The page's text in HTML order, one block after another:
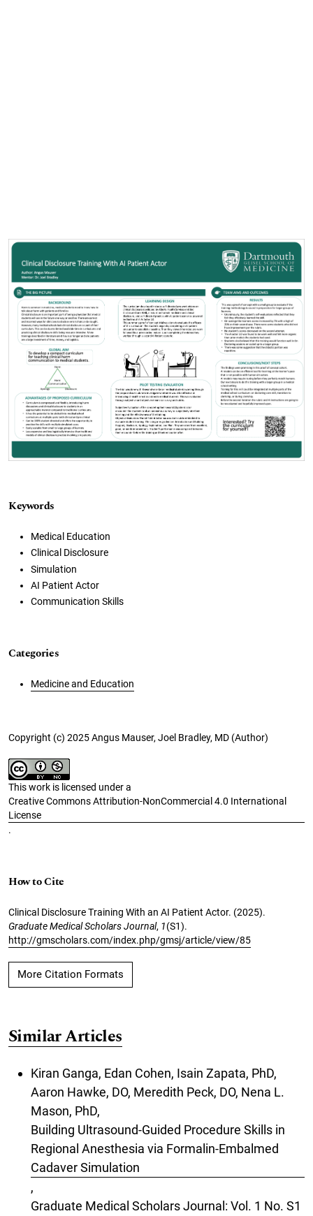
Cover image
Keywords
Medical Education
Clinical Disclosure
Simulation
AI Patient Actor
Communication Skills
Categories
Medicine and Education
Copyright (c) 2025 Angus Mauser, Joel Bradley, MD (Author)
This work is licensed under a
Creative Commons Attribution-NonCommercial 4.0 International
License
.
How to Cite
Clinical Disclosure Training With an AI Patient Actor. (2025).
Graduate Medical Scholars Journal, 1(S1).
http://gmscholars.com/index.php/gmsj/article/view/85
More Citation Formats
Similar Articles
Kiran Ganga, Edan Cohen, Isain Zapata, PhD,
Aaron Hawke, DO, Meredith Peck, DO, Nena L.
Mason, PhD,
Building Ultrasound-Guided Procedure Skills in
Regional Anesthesia via Formalin-Embalmed
Cadaver Simulation
,
Graduate Medical Scholars Journal: Vol. 1 No. S1